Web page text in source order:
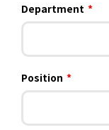
Department *
Position *